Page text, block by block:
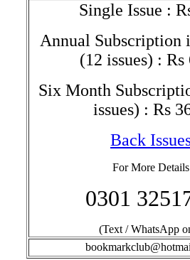
Single Issue :
Annual Subscription
(12 issues) : Rs
Six Month
issues) : Rs
Back
For More Details
0301
(Text / WhatsApp